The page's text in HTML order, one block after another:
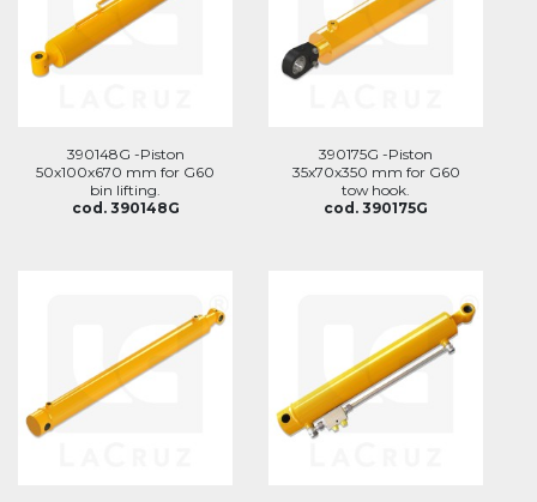
390148G -Piston
50x100x670 mm for G60
bin lifting.
cod. 390148G
390175G -Piston
35x70x350 mm for G60
tow hook.
cod. 390175G